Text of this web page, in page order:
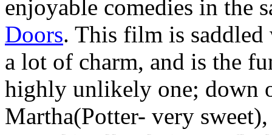
enjoyable comedies in the
Doors. This film is
a lot of charm, and is the
highly unlikely one; down
Martha(Potter- very